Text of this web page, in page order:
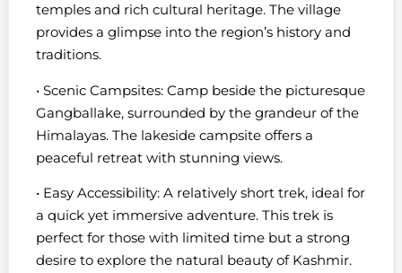
temples and rich cultural heritage. The village
provides a glimpse into the region’s history and
traditions.
• Scenic Campsites: Camp beside the picturesque
Gangballake, surrounded by the grandeur of the
Himalayas. The lakeside campsite offers a
peaceful retreat with stunning views.
• Easy Accessibility: A relatively short trek, ideal for
a quick yet immersive adventure. This trek is
perfect for those with limited time but a strong
desire to explore the natural beauty of Kashmir.